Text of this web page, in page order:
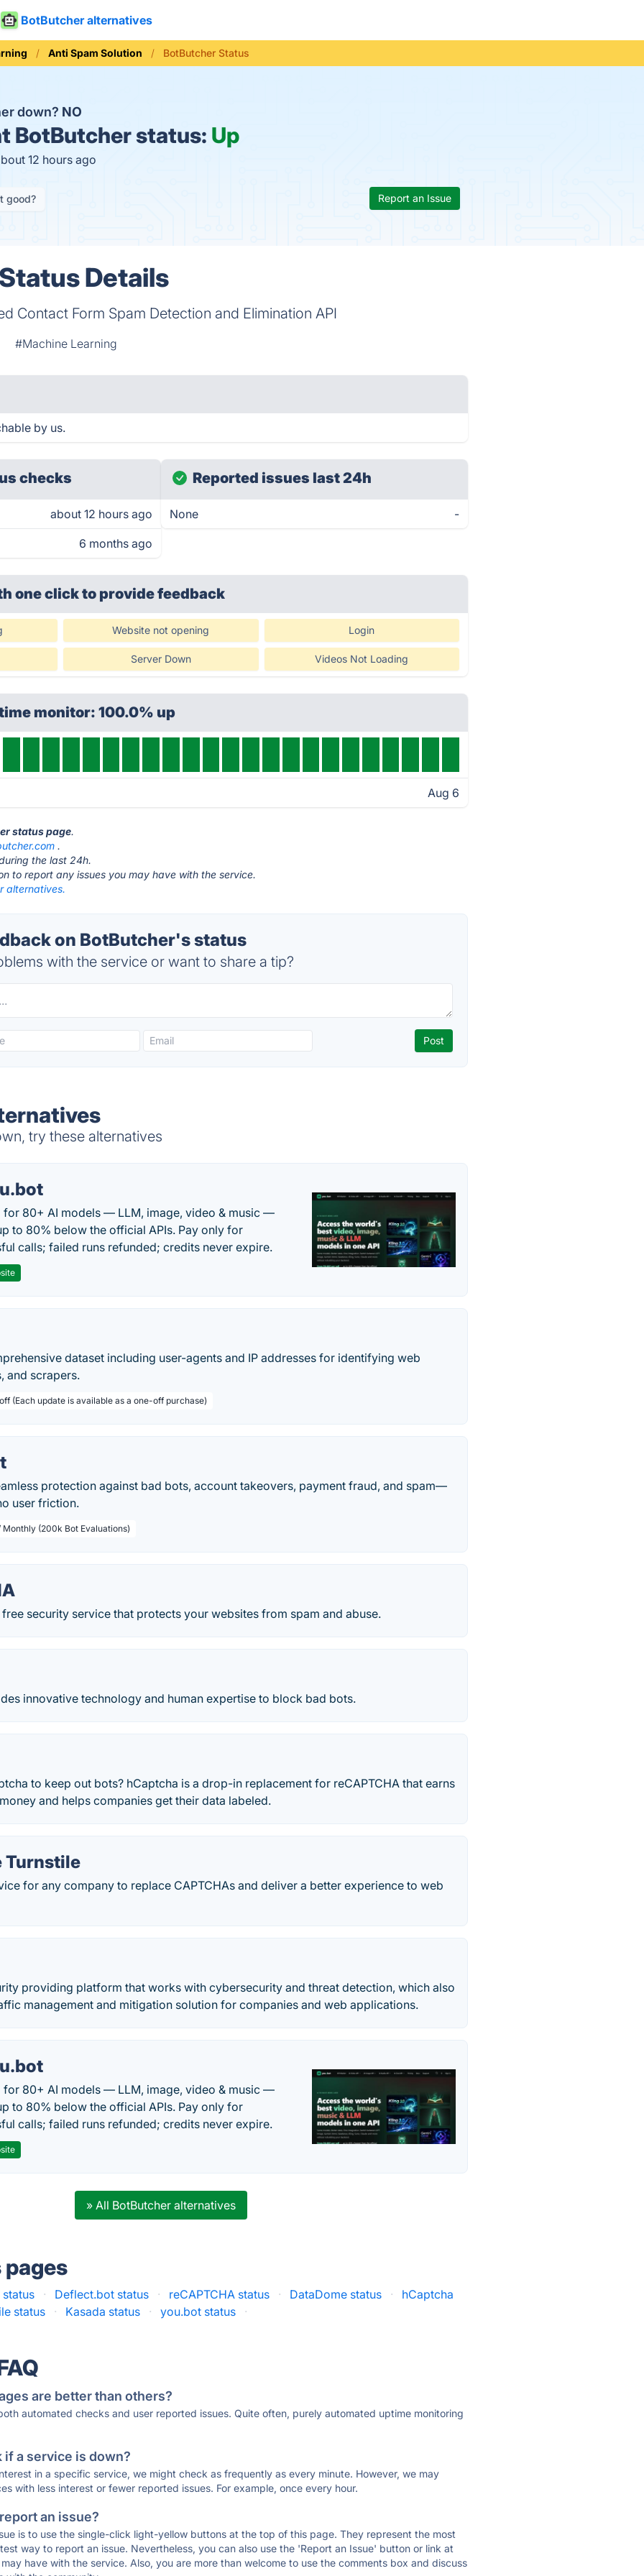
BotButcher alternatives
Anti Spam Solution BotButcher Status
down? NO
BotButcher status: Up
12 hours ago
good? Report an Issue
Details
Contact Form Spam Detection and Elimination API
#Machine Learning
by us.
checks
about 12 hours ago
6 months ago
Reported issues last 24h
None -
one clickto provide feedback
Website not opening Login
Server Down Videos Not Loading
monitor: 100.0% up
Aug 6
status page.
.
the last 24h.
to report any issues you may have with the service.
alternatives.
on BotButcher's status
with the service or want to share a tip?
try these alternatives
for 80+ AI models — LLM, image, video & music —
to 80% below the official APIs. Pay only for
calls; failed runs refunded; credits never expire.
dataset including user-agents and IP addresses for identifying web
and scrapers.
(Each update is available as a one-off purchase)
protection against bad bots, account takeovers, payment fraud, and spam—
user friction.
(200k Bot Evaluations)
free security service that protects your websites from spam and abuse.
innovative technology and human expertise to block bad bots.
to keep out bots? hCaptcha is a drop-in replacement for reCAPTCHA that earns
and helps companies get their data labeled.
Turnstile
for any company to replace CAPTCHAs and deliver a better experience to web
providing platform that works with cybersecurity and threat detection, which also
management and mitigation solution for companies and web applications.
for 80+ AI models — LLM, image, video & music —
to 80% below the official APIs. Pay only for
calls; failed runs refunded; credits never expire.
» All BotButcher alternatives
· Deflect.bot status · reCAPTCHA status · DataDome status ·
hCaptcha
status
· Kasada status · you.bot status ·
are better than others?
automated checks and user reported issues. Quite often, purely automated uptime monitoring
if a service is down?
in a specific service, we might check as frequently as every minute. However, we may
with less interest or fewer reported issues. For example, once every hour.
an issue?
is to use the single-click light-yellow buttons at the top of this page. They represent the most
way to report an issue. Nevertheless, you can also use the 'Report an Issue' button or link at
have with the service. Also, you are more than welcome to use the comments box and discuss